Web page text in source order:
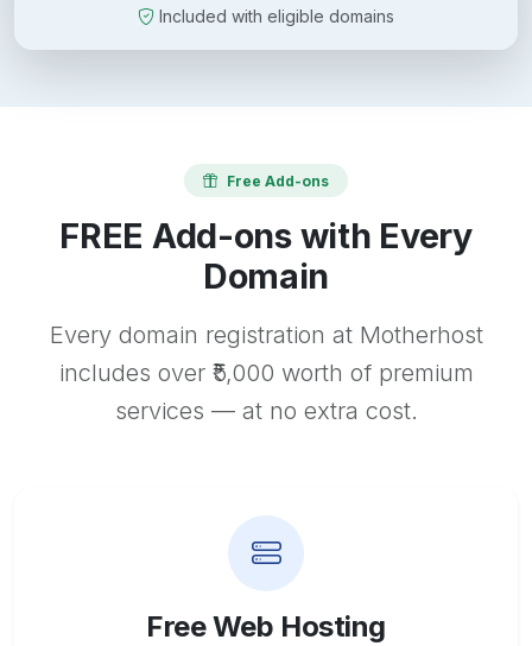
Included with eligible domains
Free Add-ons
FREE Add-ons with Every
Domain
Every domain registration at Motherhost
includes over ₹5,000 worth of premium
services — at no extra cost.
Free Web Hosting